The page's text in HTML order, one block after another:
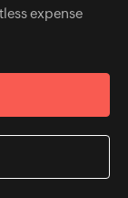
expense